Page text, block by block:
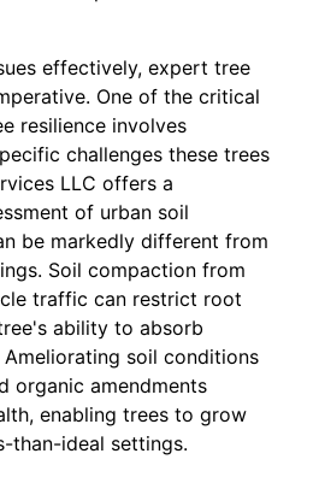
effectively, expert tree
One of the critical
resilience involves
challenges these trees
LLC offers a
of urban soil
be markedly different from
Soil compaction from
traffic can restrict root
ability to absorb
soil conditions
organic amendments
enabling trees to grow
than-ideal settings.